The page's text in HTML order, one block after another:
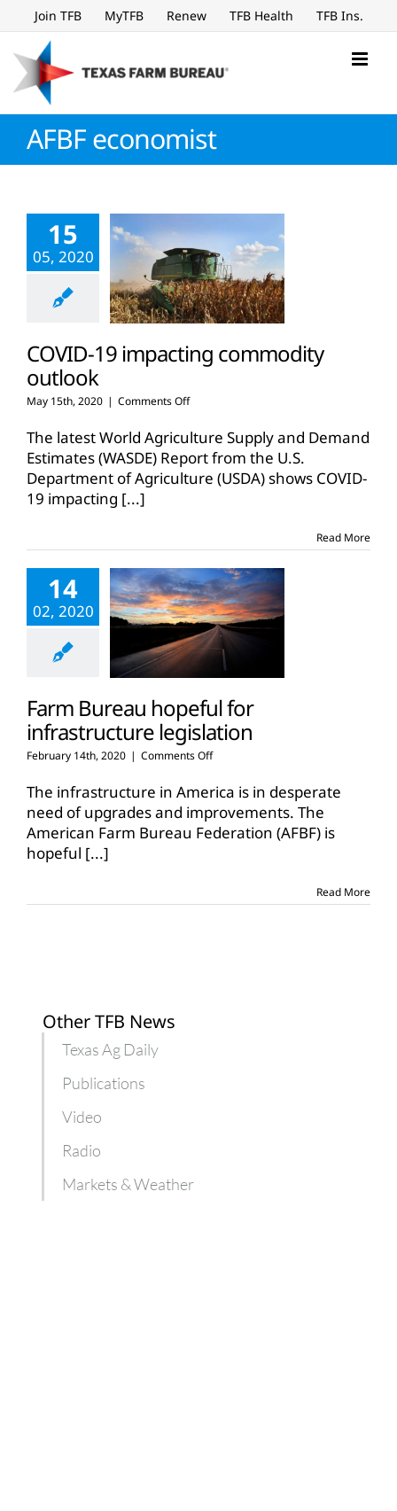
to
content
Join TFB MyTFB Renew TFB Health TFB Ins.
AFBF economist
15
05, 2020
COVID-19 impacting commodity
outlook
May 15th, 2020 | Comments Offon
19
impacting
commodity
outlook
The latest World Agriculture Supply and Demand
Estimates (WASDE) Report from the U.S.
Department of Agriculture (USDA) shows COVID-
19 impacting [...]
Read More
14
02, 2020
Farm Bureau hopeful for
infrastructure legislation
February 14th, 2020 | Comments Offon
Bureau
hopeful
for
infrastructure
The infrastructure in America is in desperate
need of upgrades and improvements. The
American Farm Bureau Federation (AFBF) is
hopeful [...]
Read More
Other TFB News
Texas Ag Daily
Publications
Video
Radio
Markets & Weather